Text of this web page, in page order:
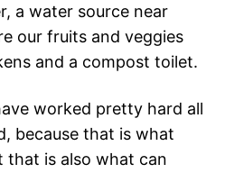
a water source near
our fruits and veggies
and a compost toilet.
worked pretty hard all
because that is what
that is also what can